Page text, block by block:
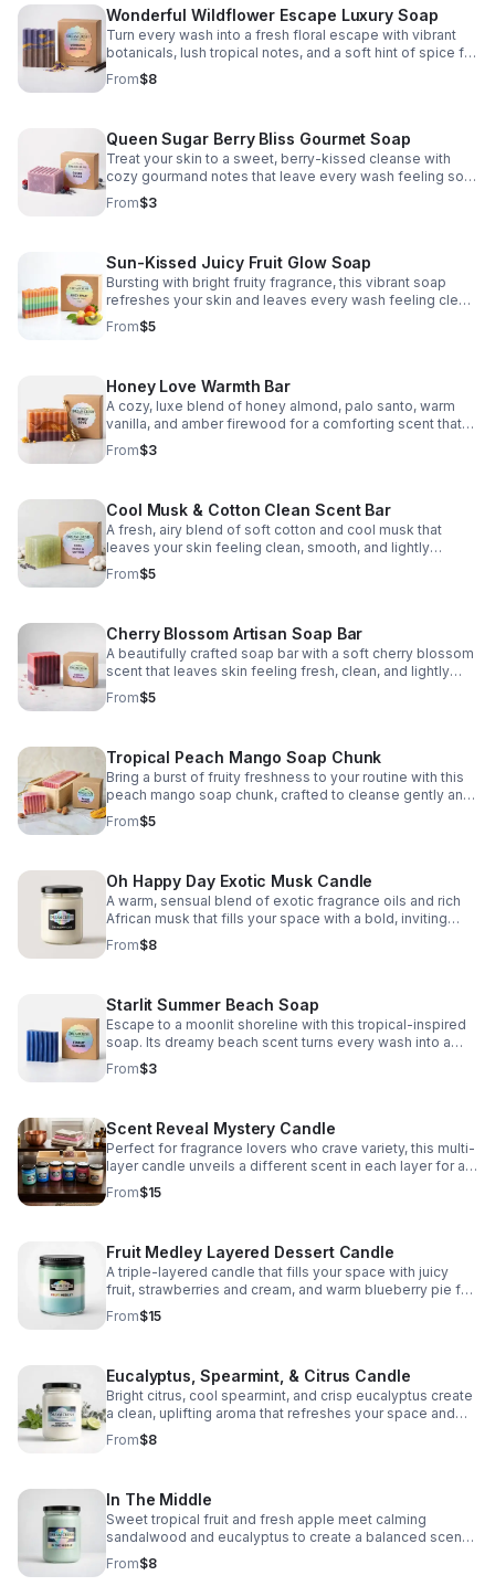
Wonderful Wildflower Escape Luxury Soap
Turn every wash into a fresh floral escape with vibrant
botanicals, lush tropical notes, and a soft hint of spice for
a refined, lingering fragrance.
From$8
Queen Sugar Berry Bliss Gourmet Soap
Treat your skin to a sweet, berry-kissed cleanse with
cozy gourmand notes that leave every wash feeling soft,
playful, and indulgent.
From$3
Sun-Kissed Juicy Fruit Glow Soap
Bursting with bright fruity fragrance, this vibrant soap
refreshes your skin and leaves every wash feeling clean,
cheerful, and summer-fresh.
From$5
Honey Love Warmth Bar
A cozy, luxe blend of honey almond, palo santo, warm
vanilla, and amber firewood for a comforting scent that
feels soft, sensual, and inviting.
From$3
Cool Musk & Cotton Clean Scent Bar
A fresh, airy blend of soft cotton and cool musk that
leaves your skin feeling clean, smooth, and lightly
scented.
From$5
Cherry Blossom Artisan Soap Bar
A beautifully crafted soap bar with a soft cherry blossom
scent that leaves skin feeling fresh, clean, and lightly
pampered.
From$5
Tropical Peach Mango Soap Chunk
Bring a burst of fruity freshness to your routine with this
peach mango soap chunk, crafted to cleanse gently and
elevate everyday self-care.
From$5
Oh Happy Day Exotic Musk Candle
A warm, sensual blend of exotic fragrance oils and rich
African musk that fills your space with a bold, inviting
aroma and feel-good comfort.
From$8
Starlit Summer Beach Soap
Escape to a moonlit shoreline with this tropical-inspired
soap. Its dreamy beach scent turns every wash into a
fresh, relaxing summer getaway.
From$3
Scent Reveal Mystery Candle
Perfect for fragrance lovers who crave variety, this multi-
layer candle unveils a different scent in each layer for a
unique experience.
From$15
Fruit Medley Layered Dessert Candle
A triple-layered candle that fills your space with juicy
fruit, strawberries and cream, and warm blueberry pie for
a sweet, comforting scent experience.
From$15
Eucalyptus, Spearmint, & Citrus Candle
Bright citrus, cool spearmint, and crisp eucalyptus create
a clean, uplifting aroma that refreshes your space and
helps you reset, focus, and unwind.
From$8
In The Middle
Sweet tropical fruit and fresh apple meet calming
sandalwood and eucalyptus to create a balanced scent
that feels bright, cozy, and serene.
From$8